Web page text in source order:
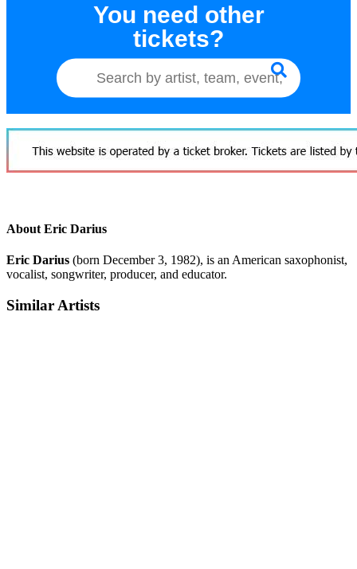
You need other
tickets?
About Eric Darius
Eric Darius (born December 3, 1982), is an American saxophonist,
vocalist, songwriter, producer, and educator.
Similar Artists